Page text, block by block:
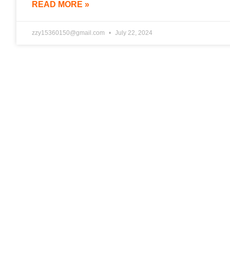
READ MORE »
zzy15360150@gmail.com July 22, 2024